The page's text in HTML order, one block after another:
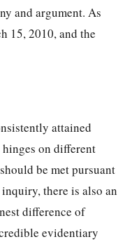
and argument. As
15, 2010, and the
attained
on different
be met pursuant
there is also an
difference of
evidentiary